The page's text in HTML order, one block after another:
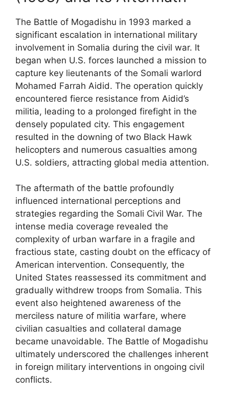
The Battle of Mogadishu in 1993 marked a
significant escalation in international military
involvement in Somalia during the civil war. It
began when U.S. forces launched a mission to
capture key lieutenants of the Somali warlord
Mohamed Farrah Aidid. The operation quickly
encountered fierce resistance from Aidid’s
militia, leading to a prolonged firefight in the
densely populated city. This engagement
resulted in the downing of two Black Hawk
helicopters and numerous casualties among
U.S. soldiers, attracting global media attention.
The aftermath of the battle profoundly
influenced international perceptions and
strategies regarding the Somali Civil War. The
intense media coverage revealed the
complexity of urban warfare in a fragile and
fractious state, casting doubt on the efficacy of
American intervention. Consequently, the
United States reassessed its commitment and
gradually withdrew troops from Somalia. This
event also heightened awareness of the
merciless nature of militia warfare, where
civilian casualties and collateral damage
became unavoidable. The Battle of Mogadishu
ultimately underscored the challenges inherent
in foreign military interventions in ongoing civil
conflicts.